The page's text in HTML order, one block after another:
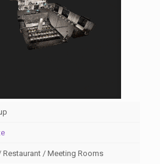
Restaurant / Meeting Rooms